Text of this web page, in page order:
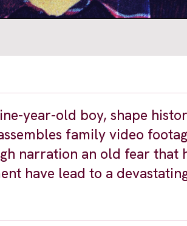
year-old boy, shape
family video
narration an old fear that
have lead to a